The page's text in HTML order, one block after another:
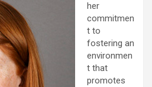
her
commitmen
t to
fostering an
environmen
t that
promotes